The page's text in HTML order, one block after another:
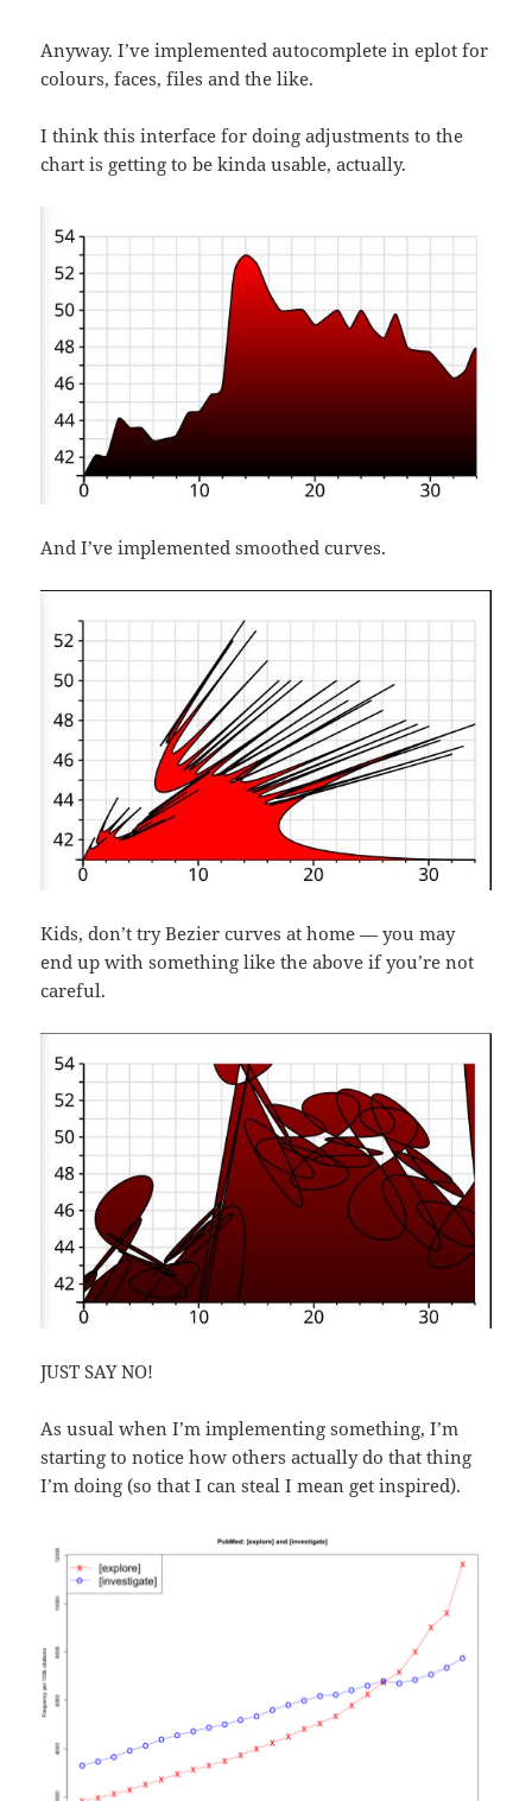
Anyway. I’ve implemented autocomplete in eplot for
colours, faces, files and the like.
I think this interface for doing adjustments to the
chart is getting to be kinda usable, actually.
And I’ve implemented smoothed curves.
Kids, don’t try Bezier curves at home — you may
end up with something like the above if you’re not
careful.
JUST SAY NO!
As usual when I’m implementing something, I’m
starting to notice how others actually do that thing
I’m doing (so that I can steal I mean get inspired).